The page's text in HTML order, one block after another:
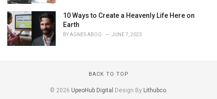
10 Ways to Create a Heavenly Life Here on
Earth
BYAGNES ABOO JUNE 7, 2023
BACK TO TOP
© 2026 UpeoHub Digital Design By:Lithubco.